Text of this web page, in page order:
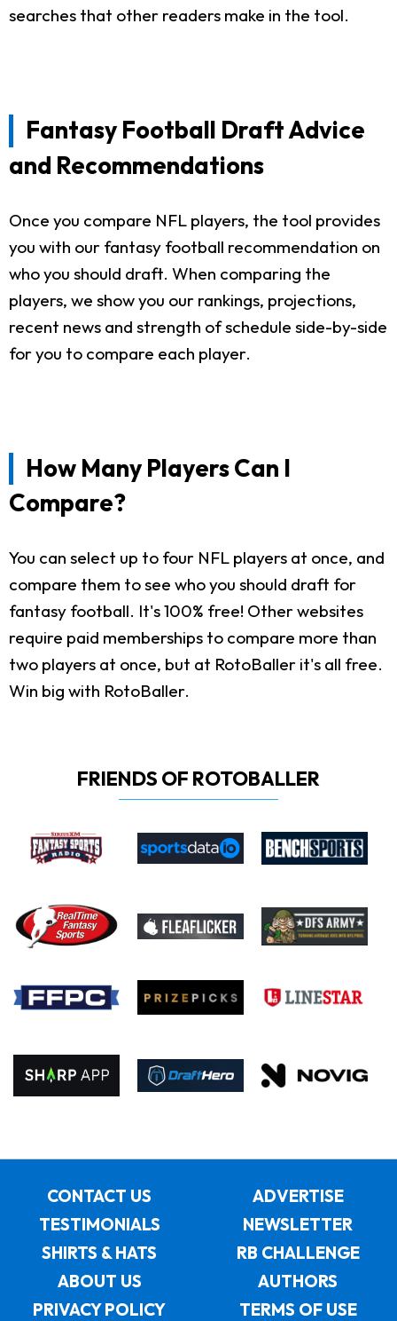
searches that other readers make in the tool.
Fantasy Football Draft Advice
and Recommendations
Once you compare NFL players, the tool provides
you with our fantasy football recommendation on
who you should draft. When comparing the
players, we show you our rankings, projections,
recent news and strength of schedule side-by-side
for you to compare each player.
How Many Players Can I
Compare?
You can select up to four NFL players at once, and
compare them to see who you should draft for
fantasy football. It's 100% free! Other websites
require paid memberships to compare more than
two players at once, but at RotoBaller it's all free.
Win big with RotoBaller.
FRIENDS OF ROTOBALLER
CONTACT US
ADVERTISE
TESTIMONIALS
NEWSLETTER
SHIRTS & HATS
RB CHALLENGE
ABOUT US
AUTHORS
PRIVACY POLICY
TERMS OF USE